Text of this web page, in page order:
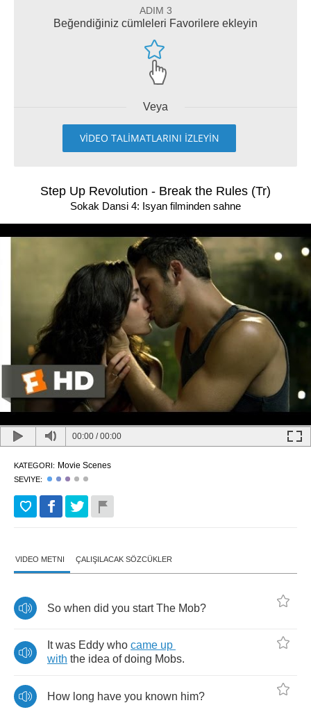
ADIM 3
Beğendiğiniz cümleleri Favorilere ekleyin
Veya
VİDEO TALİMATLARINI İZLEYİN
Step Up Revolution - Break the Rules (Tr)
Sokak Dansi 4: Isyan filminden sahne
00:00 /00:00
KATEGORI: Movie Scenes
SEVIYE:
VIDEO METNI ÇALIŞILACAK SÖZCÜKLER
So when did you start The Mob?
It was Eddy who came up
with the idea of doing Mobs.
How long have you known him?